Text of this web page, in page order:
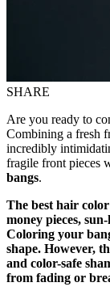
SHARE
Are you ready to
Combining a fresh
incredibly
fragile front pieces
bangs.
The best hair
money pieces,
Coloring your
shape. However,
and color-safe
from fading or